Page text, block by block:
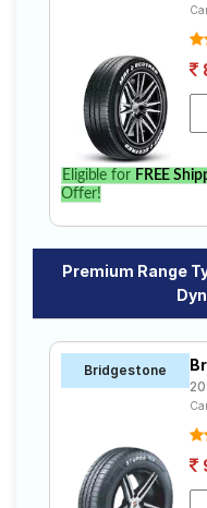
Eligible for FREE
Offer!
Premium Range
Bridgestone